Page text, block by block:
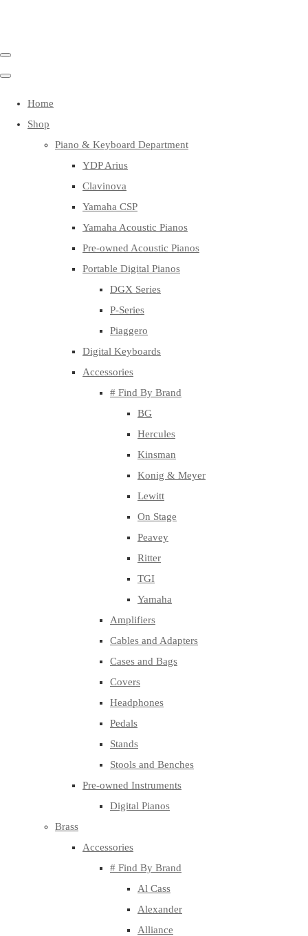
Home
Shop
Piano & Keyboard Department
YDP Arius
Clavinova
Yamaha CSP
Yamaha Acoustic Pianos
Pre-owned Acoustic Pianos
Portable Digital Pianos
DGX Series
P-Series
Piaggero
Digital Keyboards
Accessories
# Find By Brand
BG
Hercules
Kinsman
Konig & Meyer
Lewitt
On Stage
Peavey
Ritter
TGI
Yamaha
Amplifiers
Cables and Adapters
Cases and Bags
Covers
Headphones
Pedals
Stands
Stools and Benches
Pre-owned Instruments
Digital Pianos
Brass
Accessories
# Find By Brand
Al Cass
Alexander
Alliance